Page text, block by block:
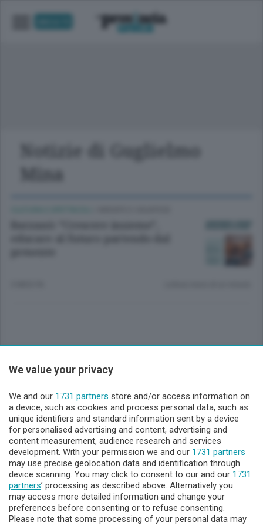
Notizie di Guglielmo
Mina
Sezioni
Lecco - Territorio
Sondrio - Territorio
Chi Siamo
Servizi
We value your privacy
We and our 1731 partners store and/or access information on
a device, such as cookies and process personal data, such as
unique identifiers and standard information sent by a device
for personalised advertising and content, advertising and
content measurement, audience research and services
development. With your permission we and our 1731 partners
may use precise geolocation data and identification through
device scanning. You may click to consent to our and our 1731
partners’ processing as described above. Alternatively you
may access more detailed information and change your
preferences before consenting or to refuse consenting.
Please note that some processing of your personal data may